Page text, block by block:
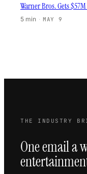
Warner Bros. Gets
5 min · MAY 9
THE INDUSTRY
One email a